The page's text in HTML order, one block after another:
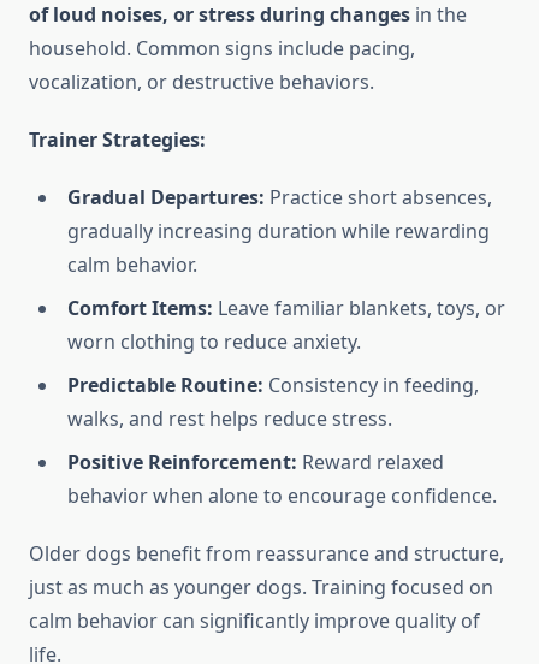
of loud noises, or stress during changes in the
household. Common signs include pacing,
vocalization, or destructive behaviors.
Trainer Strategies:
Gradual Departures: Practice short absences,
gradually increasing duration while rewarding
calm behavior.
Comfort Items: Leave familiar blankets, toys, or
worn clothing to reduce anxiety.
Predictable Routine: Consistency in feeding,
walks, and rest helps reduce stress.
Positive Reinforcement: Reward relaxed
behavior when alone to encourage confidence.
Older dogs benefit from reassurance and structure,
just as much as younger dogs. Training focused on
calm behavior can significantly improve quality of
life.